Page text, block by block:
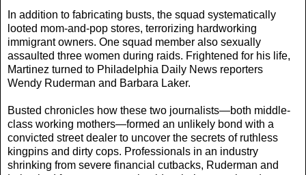
In addition to fabricating busts, the squad systematically
looted mom-and-pop stores, terrorizing hardworking
immigrant owners. One squad member also sexually
assaulted three women during raids. Frightened for his life,
Martinez turned to Philadelphia Daily News reporters
Wendy Ruderman and Barbara Laker.
Busted chronicles how these two journalists—both middle-
class working mothers—formed an unlikely bond with a
convicted street dealer to uncover the secrets of ruthless
kingpins and dirty cops. Professionals in an industry
shrinking from severe financial cutbacks, Ruderman and